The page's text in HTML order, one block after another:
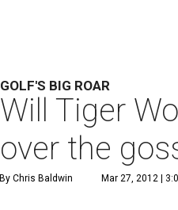
GOLF'S BIG ROAR
Will Tiger
over the
By Chris Baldwin Mar 27, 2012 |